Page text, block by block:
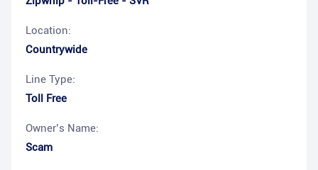
Location:
Countrywide
Line Type:
Toll Free
Owner’s Name:
Scam